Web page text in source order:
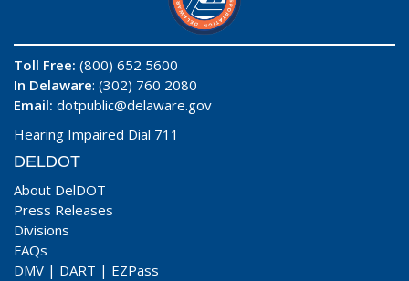
Toll Free: (800) 652 5600
In Delaware: (302) 760 2080
Email: dotpublic@delaware.gov
Hearing Impaired Dial 711
DELDOT
About DelDOT
Press Releases
Divisions
FAQs
DMV | DART | EZPass